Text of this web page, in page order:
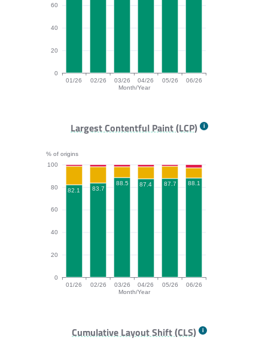
Month/Year
0
20
40
60
01/26 02/26 03/26 04/26 05/26 06/26
FCP bar chart. The data is: 79.1, 81, 84.4, 83.4,
Largest Contentful Paint (LCP)
% of origins
Month/Year
0
20
40
60
80
100
01/26 02/26 03/26 04/26 05/26 06/26
82.1 83.7
88.5 87.4 87.7 88.1
LCP bar chart. The data is: 82.1, 83.7, 88.5, 87.4,
Cumulative Layout Shift (CLS)